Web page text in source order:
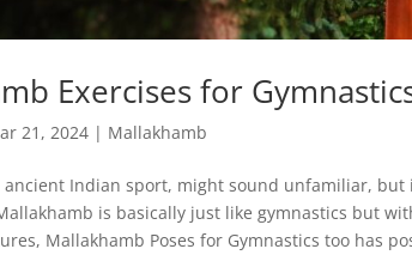
Exercises for
21, 2024 | Mallakhamb
ancient Indian sport, might sound unfamiliar,
is basically just like gymnastics but
Mallakhamb Poses for Gymnastics too has